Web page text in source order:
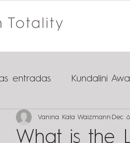
entradas Kundalini
for healthy relationships
What is the
Vanina Kala Waizmann Dec